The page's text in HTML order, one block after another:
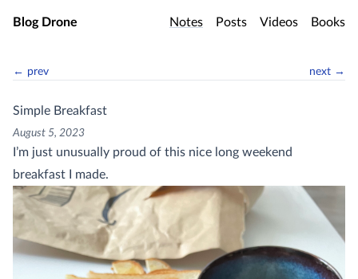
Skip to main content
Blog Drone Notes Posts Videos Books
← prev next →
Simple Breakfast
August 5, 2023
I’m just unusually proud of this nice long weekend
breakfast I made.